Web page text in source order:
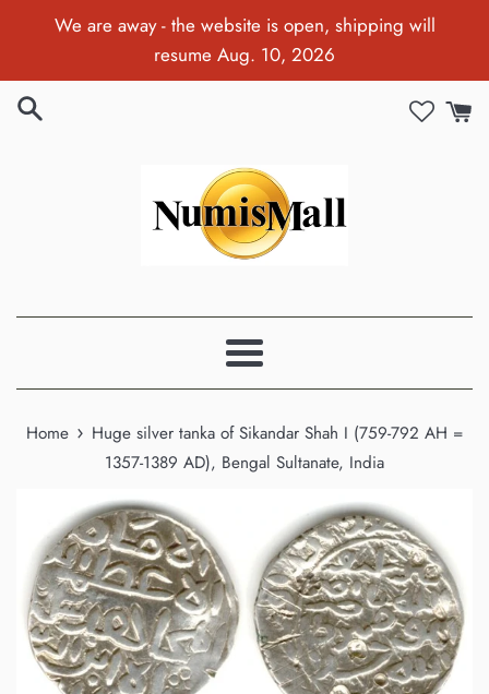
We are away - the website is open, shipping will
resume Aug. 10, 2026
Menu
Home › Huge silver tanka of Sikandar Shah I (759-792 AH =
1357-1389 AD), Bengal Sultanate, India